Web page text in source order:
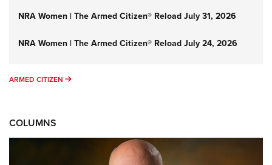
NRA Women | The Armed Citizen® Reload July 31, 2026
NRA Women | The Armed Citizen® Reload July 24, 2026
ARMED CITIZEN ARMED CITIZEN
COLUMNS